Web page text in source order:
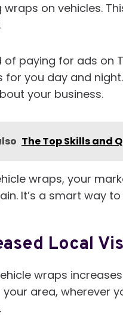
wraps on vehicles.
of paying for ads on
for you day and
your business.
The Top Skills and
wraps, your
It’s a smart way
Local
wraps
area, wherever